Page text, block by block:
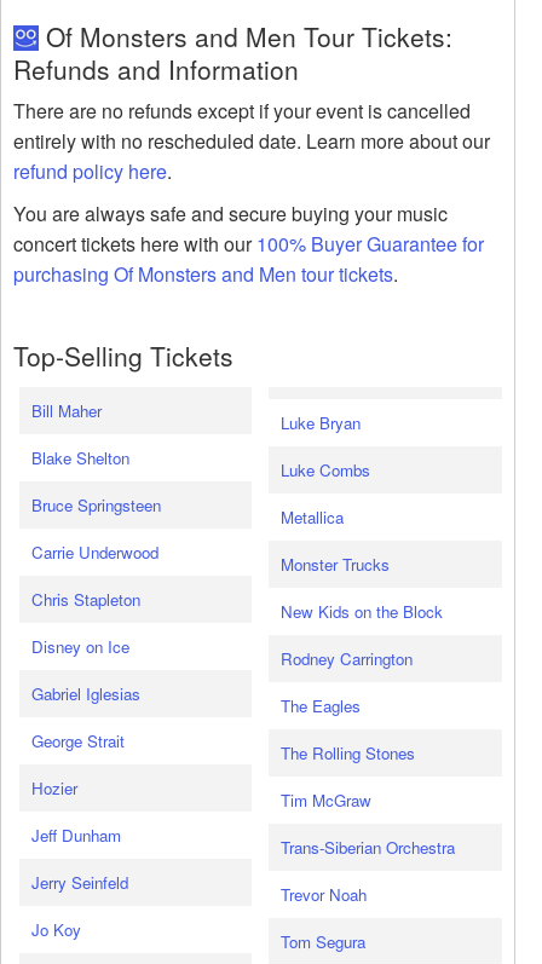
Of Monsters and Men Tour Tickets:
Refunds and Information
There are no refunds except if your event is cancelled
entirely with no rescheduled date. Learn more about our
refund policy here.
You are always safe and secure buying your music
concert tickets here with our100% Buyer Guarantee for
purchasing Of Monsters and Men tour tickets.
Top-Selling Tickets
Bill Maher
Blake Shelton
Bruce Springsteen
Carrie Underwood
Chris Stapleton
Disney on Ice
Gabriel Iglesias
George Strait
Hozier
Jeff Dunham
Jerry Seinfeld
Jo Koy
Luke Bryan
Luke Combs
Metallica
Monster Trucks
New Kids on the Block
Rodney Carrington
The Eagles
The Rolling Stones
Tim McGraw
Trans-Siberian Orchestra
Trevor Noah
Tom Segura